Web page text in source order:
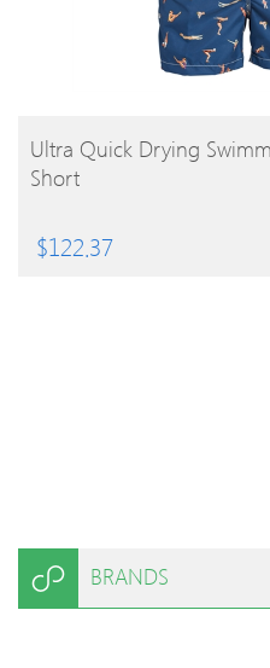
BUY PRODUCT
Ultra Quick Drying
Short
$122.37
BRANDS